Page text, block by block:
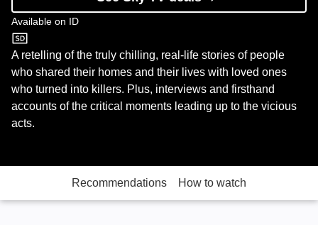
Available on ID
ID
A retelling of the truly chilling, real-life stories of people
who shared their homes and their lives with loved ones
who turned into killers. Plus, interviews and firsthand
accounts of the critical moments leading up to the vicious
acts.
Recommendations How to watch